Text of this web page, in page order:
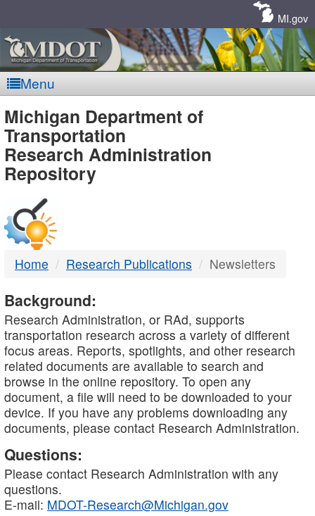
MI.gov
Menu
MDOT
-
DTMB
Michigan Department of
Transportation
Research Administration
Repository
Home Research Publications Newsletters
Background:
Research Administration, or RAd, supports
transportation research across a variety of different
focus areas. Reports, spotlights, and other research
related documents are available to search and
browse in the online repository. To open any
document, a file will need to be downloaded to your
device. If you have any problems downloading any
documents, please contact Research Administration.
Questions:
Please contact Research Administration with any
questions.
E-mail: MDOT-Research@Michigan.gov